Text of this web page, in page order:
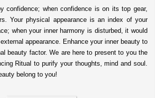
confidence; when confidence is on its top gear,
Your physical appearance is an index of your
when your inner harmony is disturbed, it would
appearance. Enhance your inner beauty to
beauty factor. We are here to present to you the
Ritual to purify your thoughts, mind and soul.
belong to you!